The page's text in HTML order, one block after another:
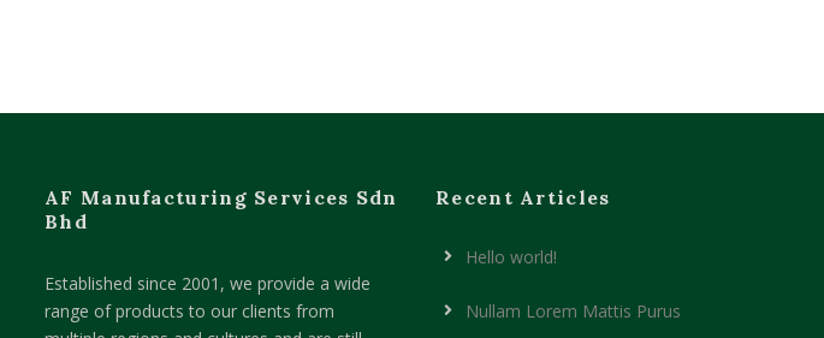
AF Manufacturing Services Sdn
Bhd
Established since 2001, we provide a wide
range of products to our clients from
Recent Articles
Hello world!
Nullam Lorem Mattis Purus